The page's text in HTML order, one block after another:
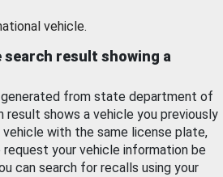
vehicle.
search result showing a
from state department of
shows a vehicle you previously
with the same license plate,
request your vehicle information be
can search for recalls using your